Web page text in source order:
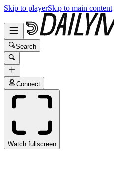
Skip to playerSkip to main content
Search
Connect
Watch fullscreen